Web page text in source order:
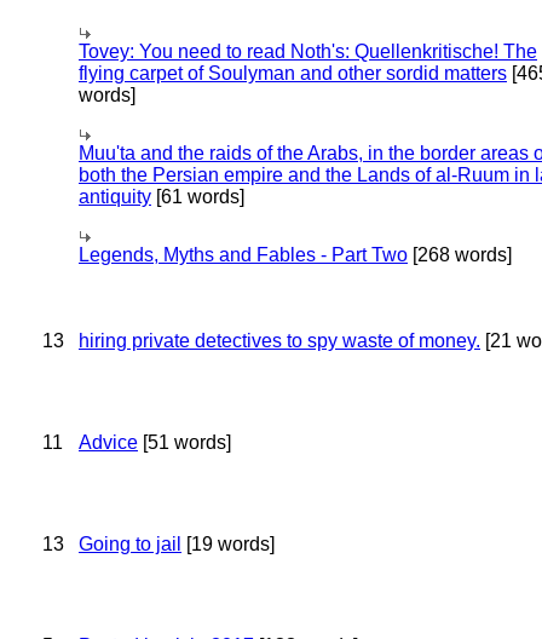
Tovey: You need to read Noth's: Quellenkritische! The
flying carpet of Soulyman and other sordid matters
words]
Muu'ta and the raids of the Arabs, in the border areas
both the Persian empire and the Lands of al-Ruum in
antiquity [61 words]
Legends, Myths and Fables - Part Two [268 words]
13 hiring private detectives to spy waste of money. [21
11 Advice [51 words]
13 Going to jail [19 words]